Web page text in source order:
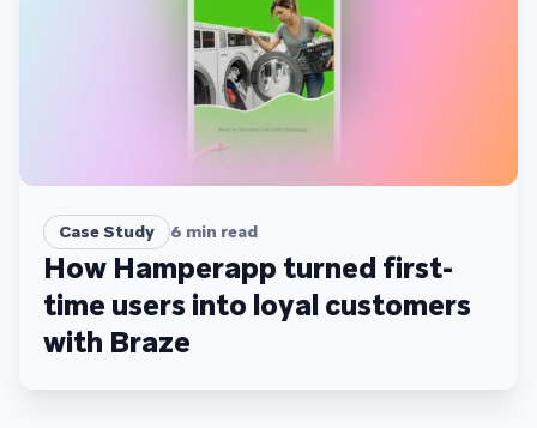
Case Study 6 min read
How Hamperapp turned first-
time users into loyal customers
with Braze